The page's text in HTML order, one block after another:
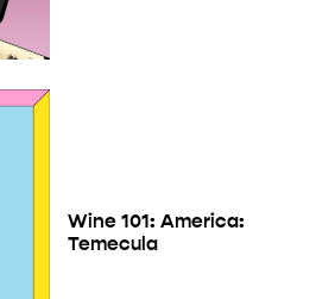
Wine 101: America:
Temecula